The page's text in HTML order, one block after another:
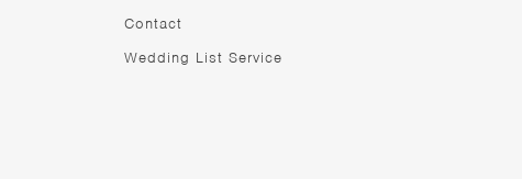
Contact
Wedding List Service